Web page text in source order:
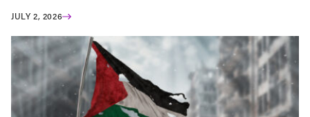
JULY 2, 2026